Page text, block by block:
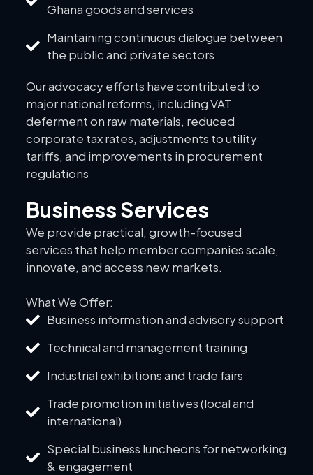
Ghana goods and services
Maintaining continuous dialogue between
the public and private sectors
Our advocacy efforts have contributed to
major national reforms, including VAT
deferment on raw materials, reduced
corporate tax rates, adjustments to utility
tariffs, and improvements in procurement
regulations
Business Services
We provide practical, growth-focused
services that help member companies scale,
innovate, and access new markets.
What We Offer:
Business information and advisory support
Technical and management training
Industrial exhibitions and trade fairs
Trade promotion initiatives (local and
international)
Special business luncheons for networking
& engagement